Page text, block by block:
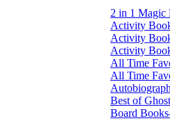
2 in 1 Magic
Activity
Activity
Activity
All Time
All Time
Best of
Board